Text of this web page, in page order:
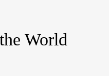
World